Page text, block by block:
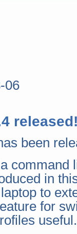
06
been
command
in
to
for
useful.